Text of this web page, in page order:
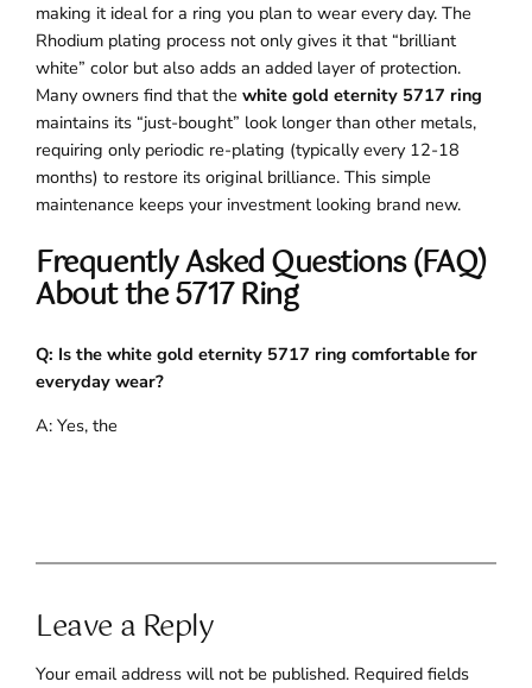
making it ideal for a ring you plan to wear every day. The
Rhodium plating process not only gives it that “brilliant
white” color but also adds an added layer of protection.
Many owners find that thewhite gold eternity 5717 ring
maintains its “just-bought” look longer than other metals,
requiring only periodic re-plating (typically every 12-18
months) to restore its original brilliance. This simple
maintenance keeps your investment looking brand new.
Frequently Asked Questions (FAQ)
About the 5717 Ring
Q: Is the white gold eternity 5717 ring comfortable for
everyday wear?
A: Yes, the
Leave a Reply
Your email address will not be published. Required fields